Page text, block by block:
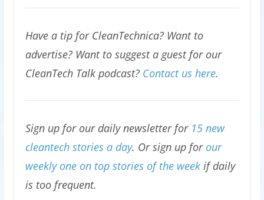
Have a tip for CleanTechnica? Want to
advertise? Want to suggest a guest for our
CleanTech Talk podcast? Contact us here.
Sign up for our daily newsletter for 15 new
cleantech stories a day. Or sign up for our
weekly one on top stories of the weekif daily
is too frequent.